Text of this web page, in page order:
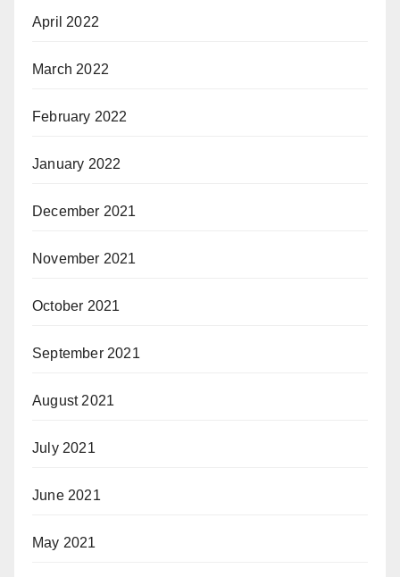
April 2022
March 2022
February 2022
January 2022
December 2021
November 2021
October 2021
September 2021
August 2021
July 2021
June 2021
May 2021